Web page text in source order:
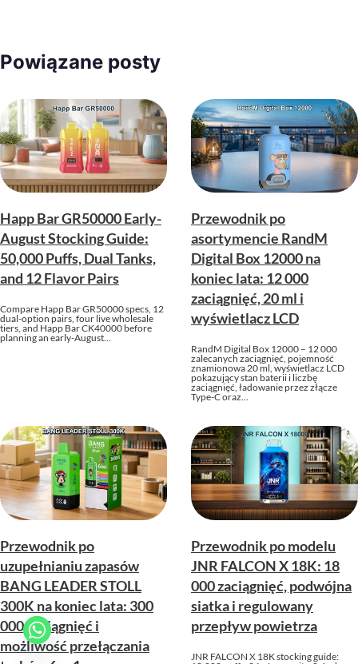
Powiązane posty
Happ Bar GR50000 Early-
August Stocking Guide:
50,000 Puffs, Dual Tanks,
and 12 Flavor Pairs
Compare Happ Bar GR50000 specs, 12
dual-option pairs, four live wholesale
tiers, and Happ Bar CK40000 before
planning an early-August…
Przewodnik po
asortymencie RandM
Digital Box 12000 na
koniec lata: 12 000
zaciągnięć, 20 ml i
wyświetlacz LCD
RandM Digital Box 12000 – 12 000
zalecanych zaciągnięć, pojemność
znamionowa 20 ml, wyświetlacz LCD
pokazujący stan baterii i liczbę
zaciągnięć, ładowanie przez złącze
Type-C oraz…
Przewodnik po
uzupełnianiu zapasów
BANG LEADER STOLL
300K na koniec lata: 300
000 zaciągnięć i
możliwość przełączania
Przewodnik po modelu
JNR FALCON X 18K: 18
000 zaciągnięć, podwójna
siatka i regulowany
przepływ powietrza
JNR FALCON X 18K stocking guide: